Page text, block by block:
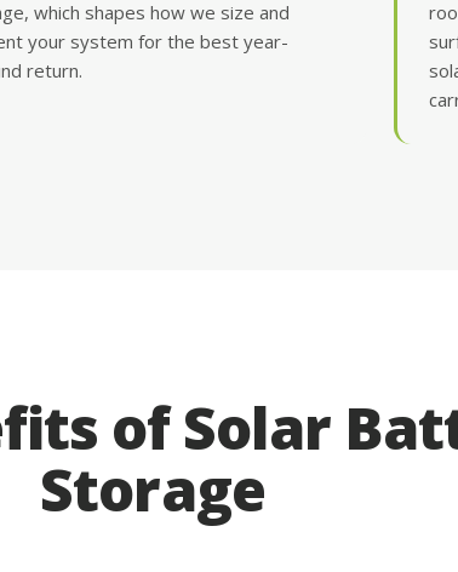
which shapes how we size and
your system for the best year-
return.
of Solar
Storage